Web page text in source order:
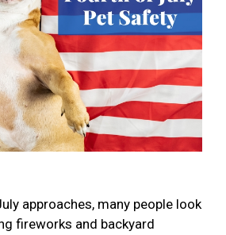
approaches, many people look
fireworks and backyard